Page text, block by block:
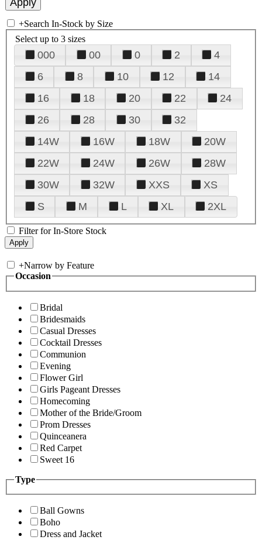
+Search In-Stock by Size
Select up to 3 sizes
000 00 0 2
4
6
8 10 12
14
16
18 20 22
24
26
28 30
32
14W
16W 18W
20W
22W
24W 26W
28W
30W
32W XXS
XS
S
M L XL 2XL
Filter for In-Store Stock
+Narrow by Feature
Occasion
Bridal
Bridesmaids
Casual Dresses
Cocktail Dresses
Communion
Evening
Flower Girl
Girls Pageant Dresses
Homecoming
Mother of the Bride/Groom
Prom Dresses
Quinceanera
Red Carpet
Sweet 16
Type
Ball Gowns
Boho
Dress and Jacket